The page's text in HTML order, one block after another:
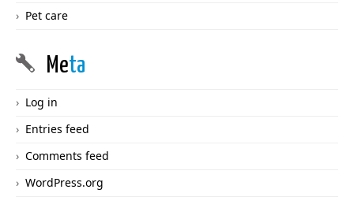
Pet care
Meta
Log in
Entries feed
Comments feed
WordPress.org